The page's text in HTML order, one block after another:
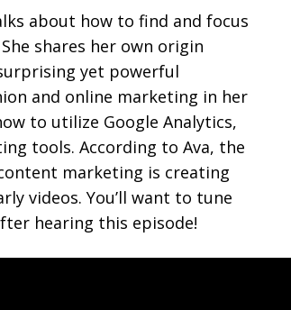
about how to find and focus
shares her own origin
yet powerful
and online marketing in her
to utilize Google Analytics,
tools. According to Ava, the
marketing is creating
videos. You’ll want to tune
hearing this episode!